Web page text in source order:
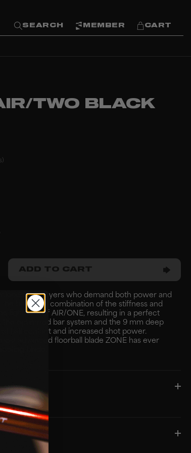
SEARCH MEMBER CART
TWO BLACK
ADD TO CART
for players who demand both power and
blade is a combination of the stiffness and
lightness of AIR/ONE, resulting in a perfect
the optimized bar system and the 9 mm deep
ball contact and increased shot power.
advanced floorball blade ZONE has ever